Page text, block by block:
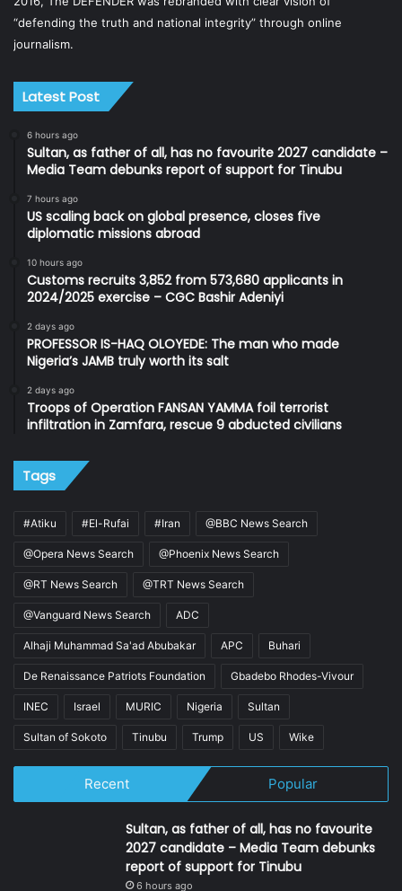
“defending the truth and national integrity” through online
journalism.
Latest Post
6 hours ago
Sultan, as father of all, has no favourite 2027 candidate –
Media Team debunks report of support for Tinubu
7 hours ago
US scaling back on global presence, closes five
diplomatic missions abroad
10 hours ago
Customs recruits 3,852 from 573,680 applicants in
2024/2025 exercise – CGC Bashir Adeniyi
2 days ago
PROFESSOR IS-HAQ OLOYEDE: The man who made
Nigeria’s JAMB truly worth its salt
2 days ago
Troops of Operation FANSAN YAMMA foil terrorist
infiltration in Zamfara, rescue 9 abducted civilians
Tags
#Atiku #El-Rufai #Iran @BBC News Search
@Opera News Search @Phoenix News Search
@RT News Search @TRT News Search
@Vanguard News Search ADC
Alhaji Muhammad Sa'ad Abubakar APC Buhari
De Renaissance Patriots Foundation Gbadebo Rhodes-Vivour
INEC Israel MURIC Nigeria Sultan
Sultan of Sokoto Tinubu Trump US Wike
Recent Popular
Sultan, as father of all, has no favourite
2027 candidate – Media Team debunks
report of support for Tinubu
6 hours ago